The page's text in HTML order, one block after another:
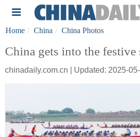
Home China China Photos
China gets into the
chinadaily.com.cn | Updated: 2025-